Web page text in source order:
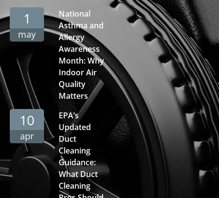
1
may
National
Asthma and
Allergy
Awareness
Month: Why
Indoor Air
Quality
Matters
10
apr
EPA’s
Updated
Duct
Cleaning
Guidance:
What Duct
Cleaning